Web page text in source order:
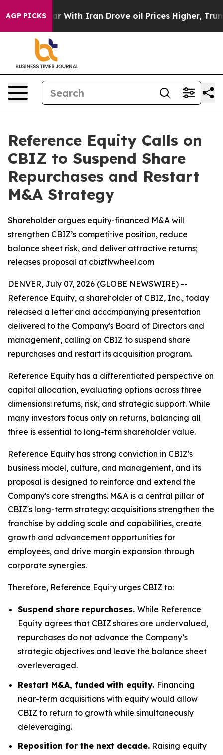
AGP PICKS
As war With Iran Drove oil Prices Higher, Trump
Reference Equity Calls on
CBIZ to Suspend Share
Repurchases and Restart
M&A Strategy
Shareholder argues equity-financed M&A will
strengthen CBIZ’s competitive position, reduce
balance sheet risk, and deliver attractive returns;
releases proposal at cbizflywheel.com
DENVER, July 07, 2026 (GLOBE NEWSWIRE) --
Reference Equity, a shareholder of CBIZ, Inc., today
released a letter and accompanying presentation
delivered to the Company's Board of Directors and
management, calling on CBIZ to suspend share
repurchases and restart its acquisition program.
Reference Equity has a differentiated perspective on
capital allocation, evaluating options across three
dimensions: returns, risk, and strategic support. While
many investors focus only on returns, balancing all
three is essential to long-term shareholder value.
Reference Equity has strong conviction in CBIZ's
business model, culture, and management, and its
proposal is designed to reinforce and extend the
Company's core strengths. M&A is a central pillar of
CBIZ's long-term strategy: acquisitions strengthen the
franchise by adding scale and capabilities, create
growth and advancement opportunities for
employees, and drive margin expansion through
corporate synergies.
Therefore, Reference Equity urges CBIZ to:
Suspend share repurchases. While Reference
Equity agrees that CBIZ shares are undervalued,
repurchases do not advance the Company’s
strategic objectives and leave the balance sheet
overleveraged.
Restart M&A, funded with equity. Financing
near-term acquisitions with equity would allow
CBIZ to return to growth while simultaneously
deleveraging.
Reposition for the next decade. Raising equity